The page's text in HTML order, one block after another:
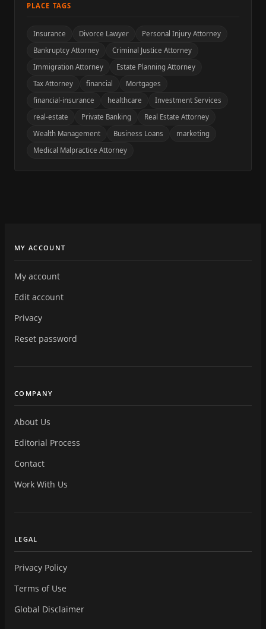
PLACE TAGS
Insurance Divorce Lawyer
Personal Injury Attorney
Bankruptcy Attorney
Criminal Justice Attorney
Immigration Attorney
Estate Planning Attorney
Tax Attorney
financial
Mortgages
financial-insurance
healthcare
Investment Services
real-estate
Private Banking
Real Estate Attorney
Wealth Management
Business Loans
marketing
Medical Malpractice Attorney
MY ACCOUNT
My account
Edit account
Privacy
Reset password
COMPANY
About Us
Editorial Process
Contact
Work With Us
LEGAL
Privacy Policy
Terms of Use
Global Disclaimer